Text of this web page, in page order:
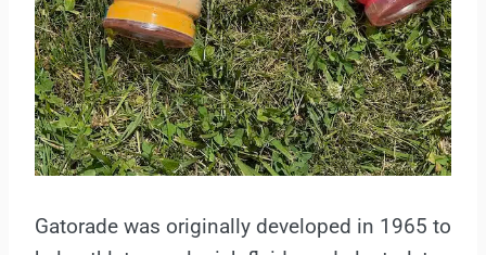
Gatorade was originally developed in 1965 to